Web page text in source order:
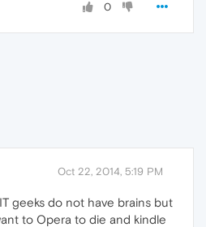
0
Oct 22, 2014, 5:19 PM
geeks do not have brains but
to Opera to die and kindle